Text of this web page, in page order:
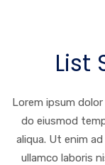
List
Lorem ipsum
do eiusmod
aliqua. Ut enim
ullamco laboris